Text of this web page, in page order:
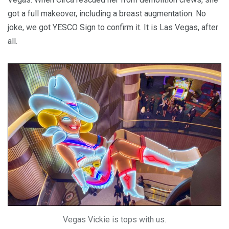
got a full makeover, including a breast augmentation. No
joke, we got YESCO Sign to confirm it. It is Las Vegas, after
all.
Vegas Vickie is tops with us.